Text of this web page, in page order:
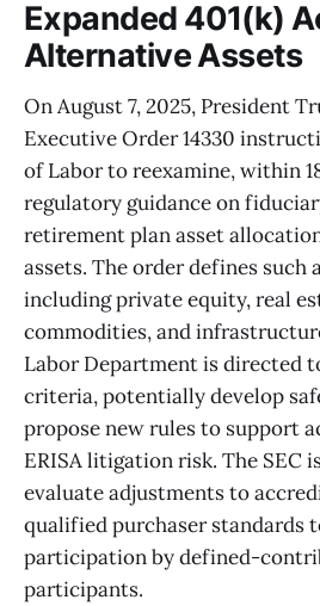
Expanded 401(k)
Alternative Assets
On August 7, 2025, President
Executive Order 14330
of Labor to reexamine, within
regulatory guidance on
retirement plan asset
assets. The order defines such
including private equity, real
commodities, and
Labor Department is directed
criteria, potentially develop
propose new rules to support
ERISA litigation risk. The SEC
evaluate adjustments to
qualified purchaser standards
participation by defined-
participants.